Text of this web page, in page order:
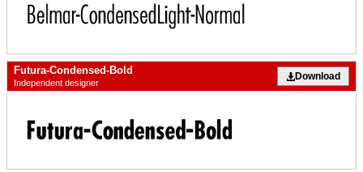
Futura-Condensed-Bold
Independent designer
Download